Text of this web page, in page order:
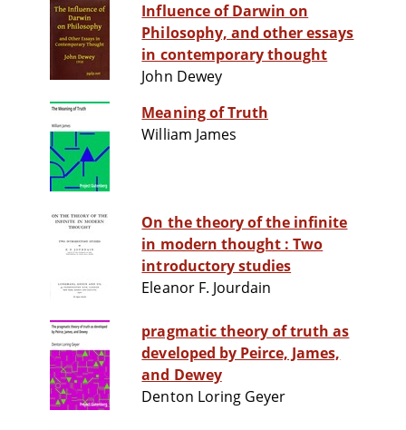
Influence of Darwin on
Philosophy, and other essays
in contemporary thought
John Dewey
Meaning of Truth
William James
On the theory of the infinite
in modern thought : Two
introductory studies
Eleanor F. Jourdain
pragmatic theory of truth as
developed by Peirce, James,
and Dewey
Denton Loring Geyer